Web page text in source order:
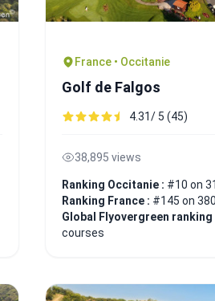
France • Occitanie
Golf de Falgos
4.31/ 5 (45)
38,895 views
Ranking Occitanie : #10 on
Ranking France : #145 on
Global Flyovergreen ranking
courses